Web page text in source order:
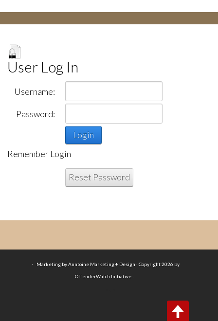
User Log In
Username:
Password:
Login
Remember Login
Reset Password
· Marketing by Anntoine Marketing + Design · Copyright 2026 by
OffenderWatch Initiative ·